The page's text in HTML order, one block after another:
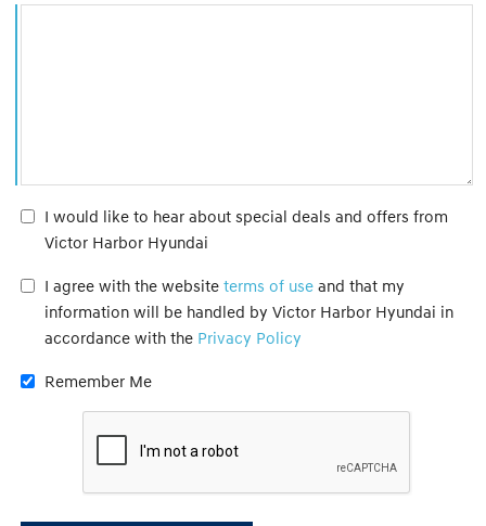
I would like to hear about special deals and offers from
Victor Harbor Hyundai
I agree with the website terms of use and that my
information will be handled by Victor Harbor Hyundai in
accordance with the Privacy Policy
Remember Me